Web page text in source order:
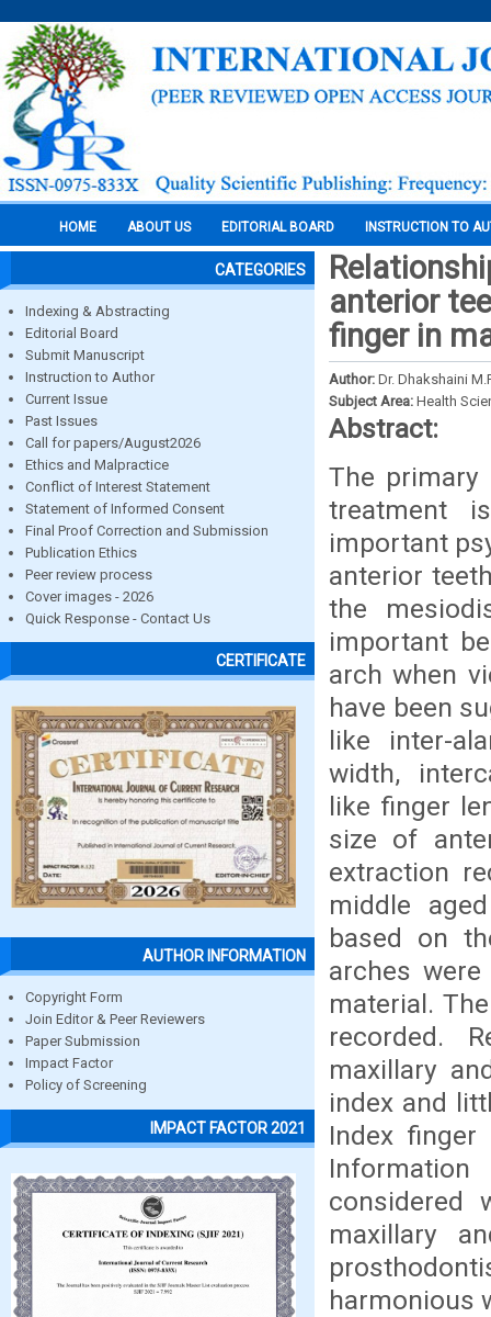
HOME ABOUT US EDITORIAL BOARD INSTRUCTION TO
CATEGORIES
Indexing & Abstracting
Editorial Board
Submit Manuscript
Instruction to Author
Current Issue
Past Issues
Call for papers/August2026
Ethics and Malpractice
Conflict of Interest Statement
Statement of Informed Consent
Final Proof Correction and Submission
Publication Ethics
Peer review process
Cover images - 2026
Quick Response - Contact Us
CERTIFICATE
AUTHOR INFORMATION
Copyright Form
Join Editor & Peer Reviewers
Paper Submission
Impact Factor
Policy of Screening
IMPACT FACTOR 2021
anterior
finger in
Author: Dr. Dhakshaini
Subject Area: Health
Abstract:
The primary
treatment
important
anterior
the
important
arch when
have been
like inter-
width,
like finger
size of
extraction
middle
based on
arches
material.
recorded.
maxillary
index and
Index
considered
maxillary
harmonious